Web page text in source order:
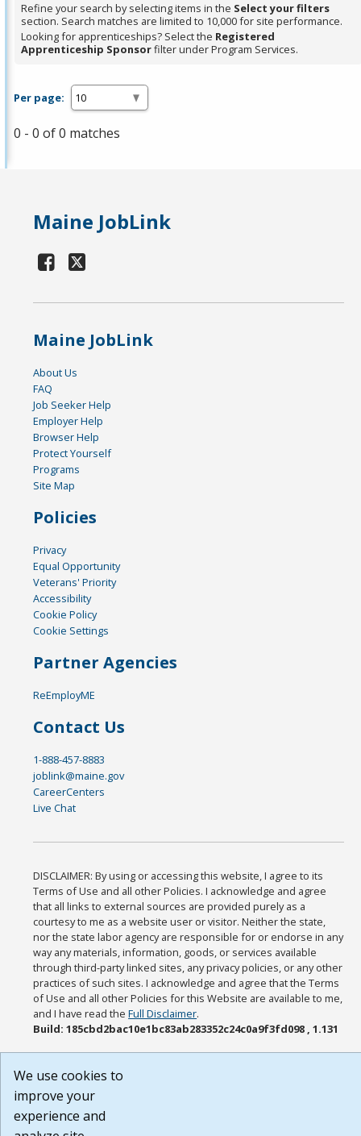
Spacebar.
Refine your search by selecting items in the Select your filters
section. Search matches are limited to 10,000 for site performance.
Looking for apprenticeships? Select the Registered
Apprenticeship Sponsorfilter under Program Services.
Per page:
0 - 0 of 0 matches
Maine JobLink
Maine JobLink
About Us
FAQ
Job Seeker Help
Employer Help
Browser Help
Protect Yourself
Programs
Site Map
Policies
Privacy
Equal Opportunity
Veterans' Priority
Accessibility
Cookie Policy
Cookie Settings
Partner Agencies
ReEmployME
Contact Us
1-888-457-8883
joblink@maine.gov
CareerCenters
Live Chat
DISCLAIMER: By using or accessing this website, I agree to its
Terms of Use and all other Policies. I acknowledge and agree
that all links to external sources are provided purely as a
courtesy to me as a website user or visitor. Neither the state,
nor the state labor agency are responsible for or endorse in any
way any materials, information, goods, or services available
through third-party linked sites, any privacy policies, or any other
practices of such sites. I acknowledge and agree that the Terms
of Use and all other Policies for this Website are available to me,
and I have read theFull Disclaimer.
Build: 185cbd2bac10e1bc83ab283352c24c0a9f3fd098 , 1.131
We use cookies to
improve your
experience and